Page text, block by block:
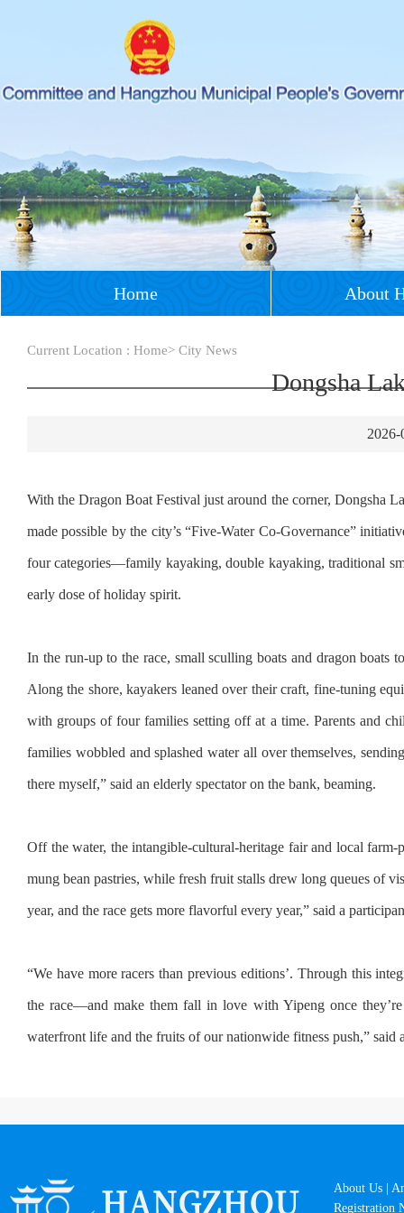
Home About
Current Location : Home> City News
Dongsha
With the Dragon Boat Festival just around the corner, Dongsha
made possible by the city’s “Five-Water Co-Governance”
four categories—family kayaking, double kayaking, traditional
early dose of holiday spirit.
In the run-up to the race, small sculling boats and dragon boats
Along the shore, kayakers leaned over their craft, fine-tuning
with groups of four families setting off at a time. Parents and
families wobbled and splashed water all over themselves,
there myself,” said an elderly spectator on the bank, beaming.
Off the water, the intangible-cultural-heritage fair and local
mung bean pastries, while fresh fruit stalls drew long queues of
year, and the race gets more flavorful every year,” said a
“We have more racers than previous editions’. Through this
the race—and make them fall in love with Yipeng once
waterfront life and the fruits of our nationwide fitness push,”
About Us
Registration